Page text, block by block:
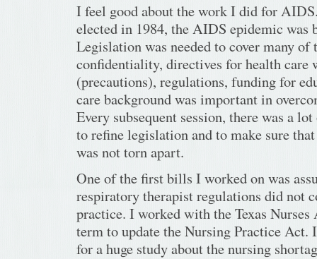
I feel good about the work I did for
elected in 1984, the AIDS epidemic was
Legislation was needed to cover many
confidentiality, directives for health care
(precautions), regulations, funding for
care background was important in
Every subsequent session, there was a
to refine legislation and to make sure
was not torn apart.
One of the first bills I worked on was
respiratory therapist regulations did not
practice. I worked with the Texas Nurses
term to update the Nursing Practice Act.
for a huge study about the nursing